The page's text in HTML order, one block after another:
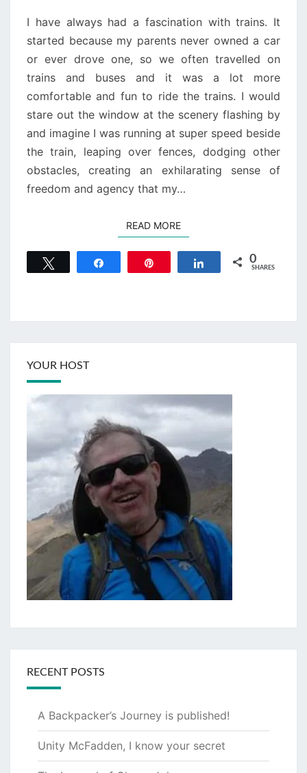
SIDE
I have always had a fascination with trains. It
started because my parents never owned a car
or ever drove one, so we often travelled on
trains and buses and it was a lot more
comfortable and fun to ride the trains. I would
stare out the window at the scenery flashing by
and imagine I was running at super speed beside
the train, leaping over fences, dodging other
obstacles, creating an exhilarating sense of
freedom and agency that my…
READ MOREREAD MORE
Share 0
SHARES
YOUR HOST
RECENT POSTS
A Backpacker’s Journey is published!
Unity McFadden, I know your secret